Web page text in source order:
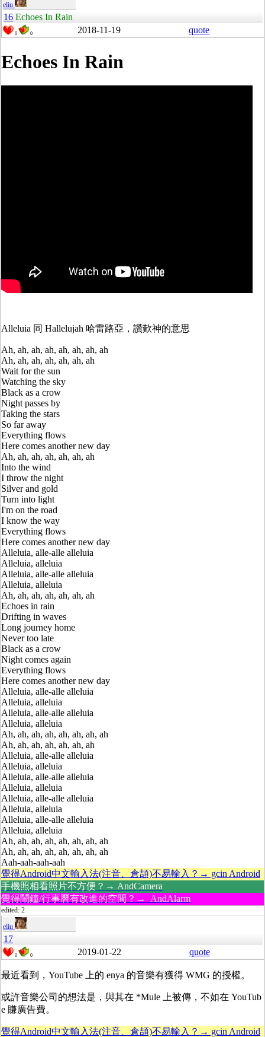
eliu
16 Echoes In Rain
0 0 2018-11-19 quote
Echoes In Rain
Alleluia 同 Hallelujah 哈雷路亞，讚歎神的意思
Ah, ah, ah, ah, ah, ah, ah, ah
Ah, ah, ah, ah, ah, ah, ah
Wait for the sun
Watching the sky
Black as a crow
Night passes by
Taking the stars
So far away
Everything flows
Here comes another new day
Ah, ah, ah, ah, ah, ah, ah
Into the wind
I throw the night
Silver and gold
Turn into light
I'm on the road
I know the way
Everything flows
Here comes another new day
Alleluia, alle-alle alleluia
Alleluia, alleluia
Alleluia, alle-alle alleluia
Alleluia, alleluia
Ah, ah, ah, ah, ah, ah, ah
Echoes in rain
Drifting in waves
Long journey home
Never too late
Black as a crow
Night comes again
Everything flows
Here comes another new day
Alleluia, alle-alle alleluia
Alleluia, alleluia
Alleluia, alle-alle alleluia
Alleluia, alleluia
Ah, ah, ah, ah, ah, ah, ah, ah
Ah, ah, ah, ah, ah, ah, ah
Alleluia, alle-alle alleluia
Alleluia, alleluia
Alleluia, alle-alle alleluia
Alleluia, alleluia
Alleluia, alle-alle alleluia
Alleluia, alleluia
Alleluia, alle-alle alleluia
Alleluia, alleluia
Ah, ah, ah, ah, ah, ah, ah, ah
Ah, ah, ah, ah, ah, ah, ah, ah
Aah-aah-aah-aah
覺得Android中文輸入法(注音、倉頡)不易輸入？→ gcin Android
手機照相看照片不方便？→ AndCamera
覺得鬧鐘/行事曆有改進的空間？→ AndAlarm
edited: 2
eliu
17
0 0 2019-01-22 quote
最近看到，YouTube 上的 enya 的音樂有獲得 WMG 的授權。
或許音樂公司的想法是，與其在 *Mule 上被傳，不如在 YouTub
e 賺廣告費。
覺得Android中文輸入法(注音、倉頡)不易輸入？→ gcin Android